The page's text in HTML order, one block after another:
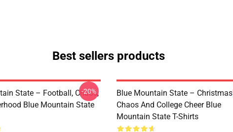
Best sellers products
State – Football, Chaos,
Blue Mountain State
-20%
Blue Mountain State – Christmas
Chaos And College Cheer Blue
Mountain State T-Shirts